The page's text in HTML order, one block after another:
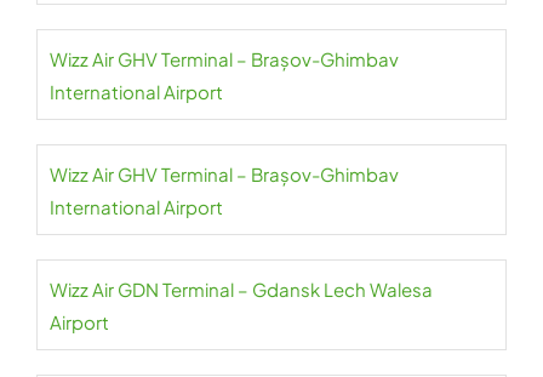
Wizz Air GHV Terminal – Brașov-Ghimbav
International Airport
Wizz Air GHV Terminal – Brașov-Ghimbav
International Airport
Wizz Air GDN Terminal – Gdansk Lech Walesa
Airport